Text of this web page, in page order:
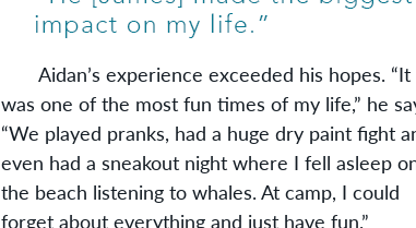
Aidan’s experience exceeded his hopes. “It
was one of the most fun times of my life,” he
“We played pranks, had a huge dry paint fight
even had a sneakout night where I fell asleep
the beach listening to whales. At camp, I could
forget about everything and just have fun.”